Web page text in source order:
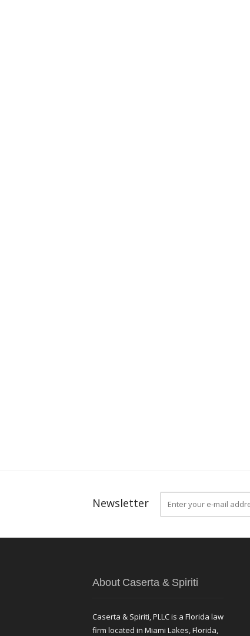
Newsletter
About Caserta & Spiriti
Caserta & Spiriti, PLLC is a Florida law
firm located in Miami Lakes, Florida,